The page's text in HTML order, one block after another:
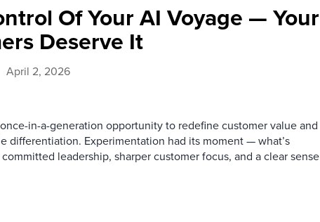
Of Your AI Voyage — Your
Deserve It
April 2, 2026
in-a-generation opportunity to redefine customer value and
differentiation. Experimentation had its moment — what’s
leadership, sharper customer focus, and a clear sense